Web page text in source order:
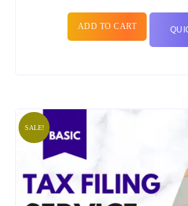
ADD TO CART
SALE!